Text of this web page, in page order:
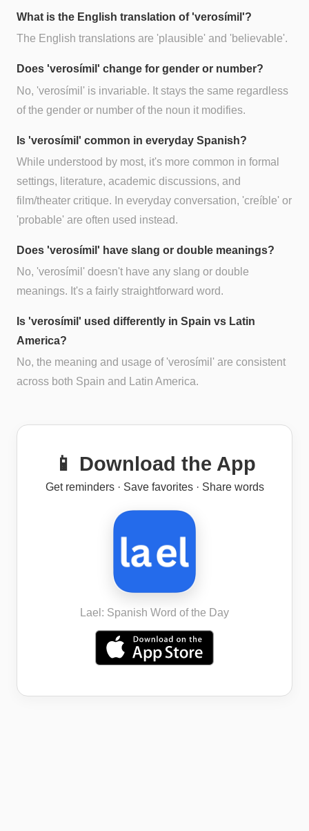
What is the English translation of 'verosímil'?
The English translations are 'plausible' and 'believable'.
Does 'verosímil' change for gender or number?
No, 'verosímil' is invariable. It stays the same regardless
of the gender or number of the noun it modifies.
Is 'verosímil' common in everyday Spanish?
While understood by most, it's more common in formal
settings, literature, academic discussions, and
film/theater critique. In everyday conversation, 'creíble' or
'probable' are often used instead.
Does 'verosímil' have slang or double meanings?
No, 'verosímil' doesn't have any slang or double
meanings. It's a fairly straightforward word.
Is 'verosímil' used differently in Spain vs Latin
America?
No, the meaning and usage of 'verosímil' are consistent
across both Spain and Latin America.
📱 Download the App
Get reminders · Save favorites · Share words
Lael: Spanish Word of the Day